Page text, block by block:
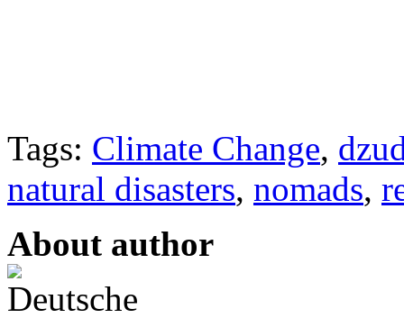
Tags: Climate Change,
natural disasters, nomads,
About author